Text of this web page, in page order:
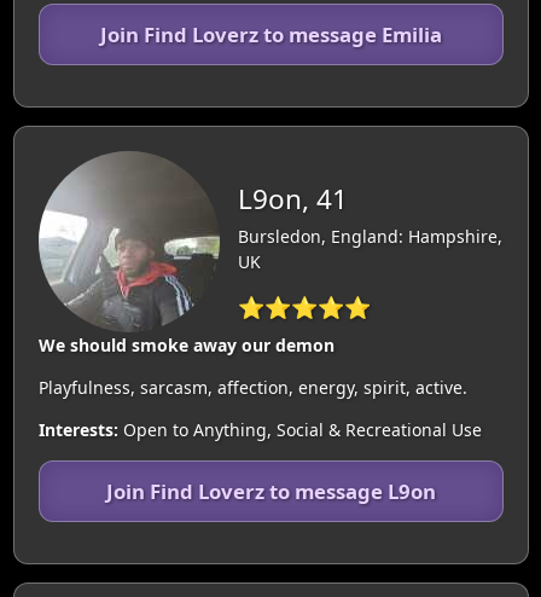
Join Find Loverz to message Emilia
L9on, 41
Bursledon, England: Hampshire,
UK
⭐⭐⭐⭐⭐
We should smoke away our demon
Playfulness, sarcasm, affection, energy, spirit, active.
Interests: Open to Anything, Social & Recreational Use
Join Find Loverz to message L9on